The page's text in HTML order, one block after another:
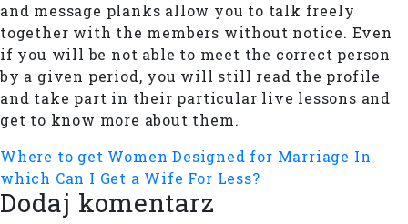
and message planks allow you to talk freely
together with the members without notice. Even
if you will be not able to meet the correct person
by a given period, you will still read the profile
and take part in their particular live lessons and
get to know more about them.
Where to get Women Designed for Marriage In
which Can I Get a Wife For Less?
Dodaj komentarz